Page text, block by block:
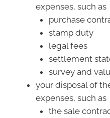
expenses, such as
purchase
stamp duty
legal fees
settlement
survey and
your disposal of
expenses, such as
the sale